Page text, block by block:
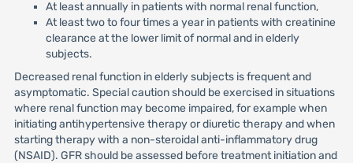
At least annually in patients with normal renal function,
At least two to four times a year in patients with creatinine
clearance at the lower limit of normal and in elderly
subjects.
Decreased renal function in elderly subjects is frequent and
asymptomatic. Special caution should be exercised in situations
where renal function may become impaired, for example when
initiating antihypertensive therapy or diuretic therapy and when
starting therapy with a non-steroidal anti-inflammatory drug
(NSAID). GFR should be assessed before treatment initiation and